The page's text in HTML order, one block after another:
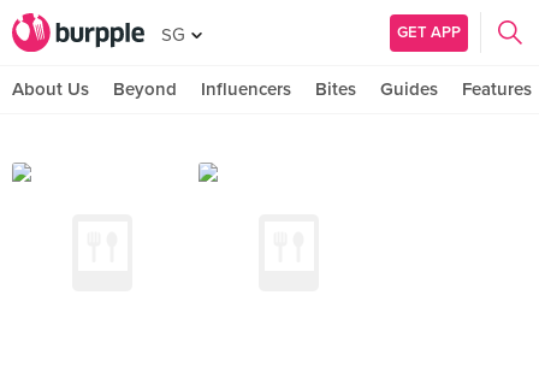
SG GET APP
About Us Beyond Influencers Bites Guides Features